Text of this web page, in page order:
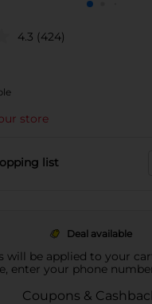
4.3 (424)
store
list
Deal available
will be applied to your
enter your phone
Coupons &